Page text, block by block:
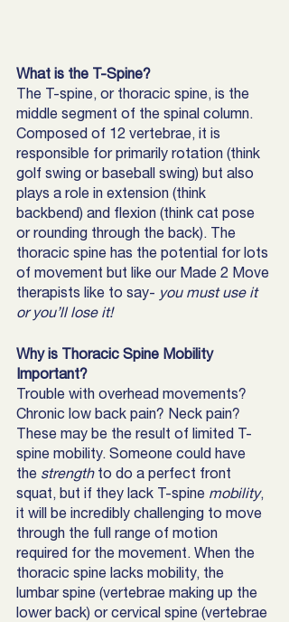
What is the T-Spine?
The T-spine, or thoracic spine, is the
middle segment of the spinal column.
Composed of 12 vertebrae, it is
responsible for primarily rotation (think
golf swing or baseball swing) but also
plays a role in extension (think
backbend) and flexion (think cat pose
or rounding through the back). The
thoracic spine has the potential for lots
of movement but like our Made 2 Move
therapists like to say- you must use it
or you’ll lose it!
Why is Thoracic Spine Mobility
Important?
Trouble with overhead movements?
Chronic low back pain? Neck pain?
These may be the result of limited T-
spine mobility. Someone could have
the strength to do a perfect front
squat, but if they lack T-spine mobility,
it will be incredibly challenging to move
through the full range of motion
required for the movement. When the
thoracic spine lacks mobility, the
lumbar spine (vertebrae making up the
lower back) or cervical spine (vertebrae